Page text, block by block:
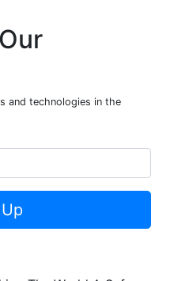
and technologies in the